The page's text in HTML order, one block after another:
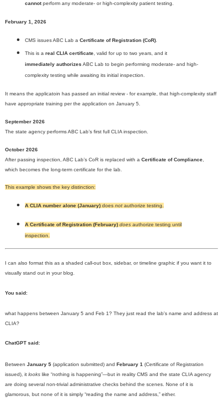
cannotperform any moderate- or high-complexity patient testing.
February 1, 2026
CMS issues ABC Lab a Certificate of Registration (CoR).
This is a real CLIA certificate, valid for up to two years, and it
immediately authorizes ABC Lab to begin performing moderate- and high-
complexity testing while awaiting its initial inspection.
It means the applicatoin has passed an initial review - for example, that high-complexity staff
have appropriate training per the application on January 5.
September 2026
The state agency performs ABC Lab’s first full CLIA inspection.
October 2026
After passing inspection, ABC Lab’s CoR is replaced with a Certificate of Compliance
which becomes the long-term certificate for the lab.
This example shows the key distinction:
A CLIA number alone (January)does notauthorize testing.
A Certificate of Registration (February) doesauthorize testing until
inspection.
I can also format this as a shaded call-out box, sidebar, or timeline graphic if you want it to
visually stand out in your blog.
You said:
what happens between January 5 and Feb 1? They just read the lab's name and address at
CLIA?
ChatGPT said:
Between January 5 (application submitted) and February 1 (Certificate of Registration
issued), it looks like “nothing is happening”—but in reality CMS and the state CLIA agency
are doing several non-trivial administrative checks behind the scenes. None of it is
glamorous, but none of it is simply “reading the name and address,” either.